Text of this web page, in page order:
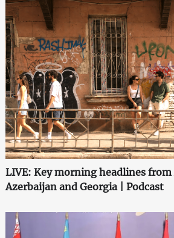
LIVE: Key morning headlines
Azerbaijan and Georgia | Podcast